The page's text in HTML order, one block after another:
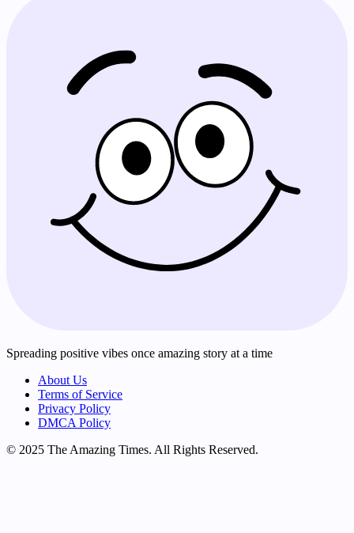
Spreading positive vibes once amazing story at a time
About Us
Terms of Service
Privacy Policy
DMCA Policy
© 2025 The Amazing Times. All Rights Reserved.